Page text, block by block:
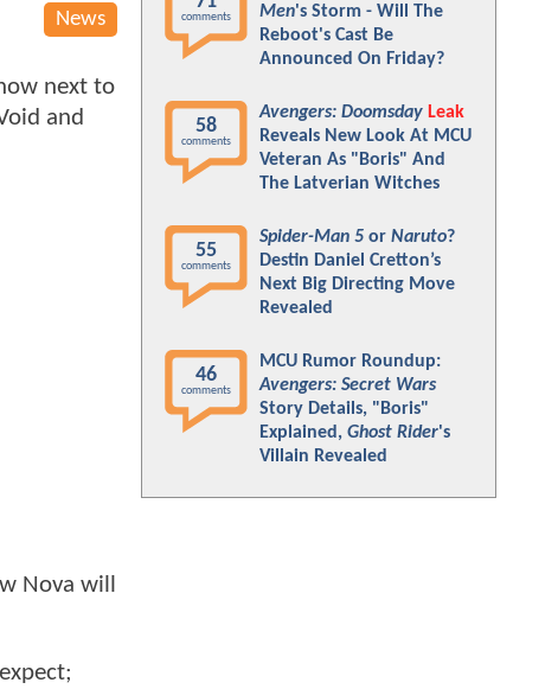
News
next to
and
Nova will
comments
Men's Storm - Will The
Reboot's Cast Be
Announced On Friday?
58
comments
Avengers: Doomsday Leak
Reveals New Look At MCU
Veteran As "Boris" And
The Latverian Witches
55
comments
Spider-Man 5 or Naruto?
Destin Daniel Cretton’s
Next Big Directing Move
Revealed
46
comments
MCU Rumor Roundup:
Avengers: Secret Wars
Story Details, "Boris"
Explained, Ghost Rider's
Villain Revealed